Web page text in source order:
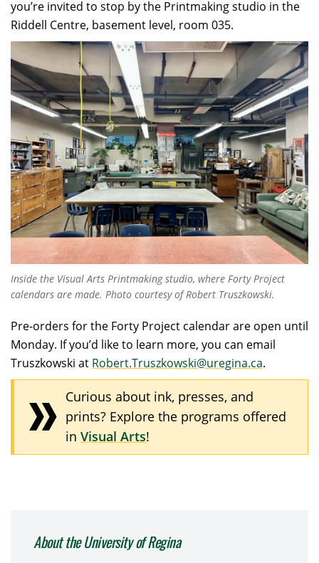
you’re invited to stop by the Printmaking studio in the
Riddell Centre, basement level, room 035.
Inside the Visual Arts Printmaking studio, where Forty Project
calendars are made. Photo courtesy of Robert Truszkowski.
Pre-orders for the Forty Project calendar are open until
Monday. If you’d like to learn more, you can email
Truszkowski at Robert.Truszkowski@uregina.ca.
Curious about ink, presses, and
prints? Explore the programs offered
in Visual Arts!
About the University of Regina